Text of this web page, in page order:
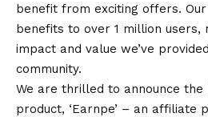
benefit from exciting offers.
benefits to over 1 million users,
impact and value we’ve
community.
We are thrilled to announce the
product, ‘Earnpe’ – an affiliate